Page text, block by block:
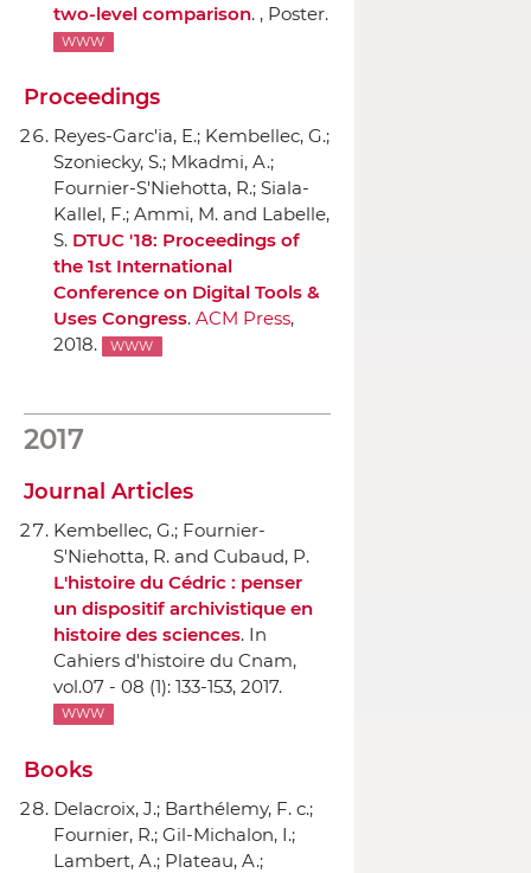
two-level comparison. , Poster.
WWW
Proceedings
Reyes-Garc'ia, E.; Kembellec, G.;
Szoniecky, S.; Mkadmi, A.;
Fournier-S'Niehotta, R.; Siala-
Kallel, F.; Ammi, M. and Labelle,
S. DTUC '18: Proceedings of
the 1st International
Conference on Digital Tools &
Uses Congress. ACM Press,
2018.
WWW
2017
Journal Articles
Kembellec, G.; Fournier-
S'Niehotta, R. and Cubaud, P.
L'histoire du Cédric : penser
un dispositif archivistique en
histoire des sciences. In
Cahiers d'histoire du Cnam,
vol.07 - 08 (1): 133-153, 2017.
WWW
Books
Delacroix, J.; Barthélemy, F. c.;
Fournier, R.; Gil-Michalon, I.;
Lambert, A.; Plateau, A.;